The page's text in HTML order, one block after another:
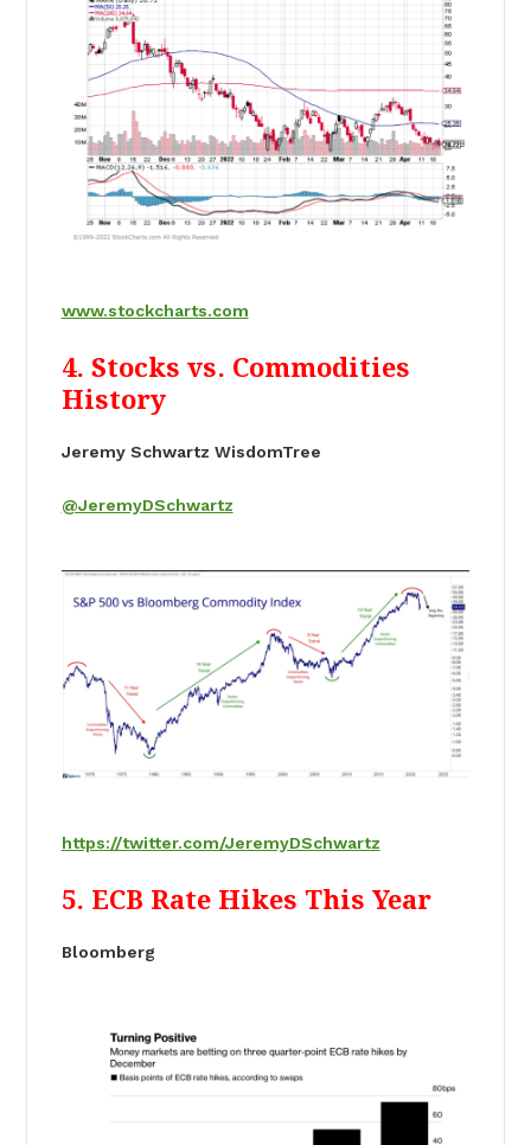
www.stockcharts.com
4. Stocks vs. Commodities
History
Jeremy Schwartz WisdomTree
@JeremyDSchwartz
https://twitter.com/JeremyDSchwartz
5. ECB Rate Hikes This Year
Bloomberg